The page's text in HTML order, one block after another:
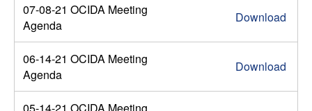
07-08-21 OCIDA Meeting
Agenda
Download
06-14-21 OCIDA Meeting
Agenda
Download